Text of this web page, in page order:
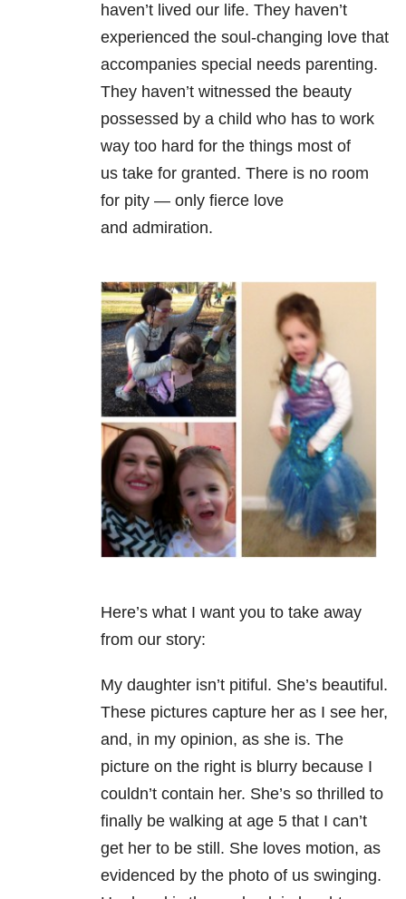
haven’t lived our life. They haven’t
experienced the soul-changing love that
accompanies special needs parenting.
They haven’t witnessed the beauty
possessed by a child who has to work
way too hard for the things most of
us take for granted. There is no room
for pity — only fierce love
and admiration.
Here’s what I want you to take away
from our story:
My daughter isn’t pitiful. She’s beautiful.
These pictures capture her as I see her,
and, in my opinion, as she is. The
picture on the right is blurry because I
couldn’t contain her. She’s so thrilled to
finally be walking at age 5 that I can’t
get her to be still. She loves motion, as
evidenced by the photo of us swinging.